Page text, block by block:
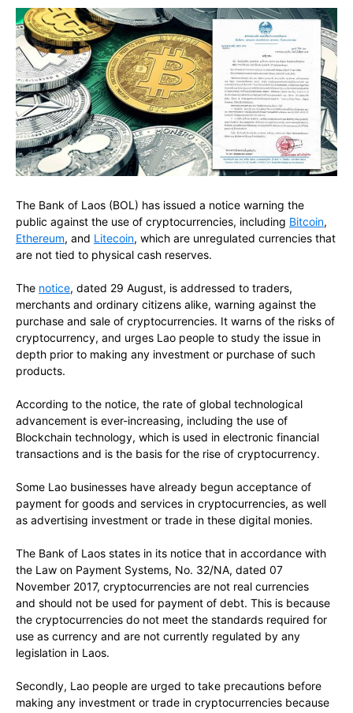
The Bank of Laos (BOL) has issued a notice warning the
public against the use of cryptocurrencies, including Bitcoin,
Ethereum, and Litecoin, which are unregulated currencies that
are not tied to physical cash reserves.
The notice, dated 29 August, is addressed to traders,
merchants and ordinary citizens alike, warning against the
purchase and sale of cryptocurrencies. It warns of the risks of
cryptocurrency, and urges Lao people to study the issue in
depth prior to making any investment or purchase of such
products.
According to the notice, the rate of global technological
advancement is ever-increasing, including the use of
Blockchain technology, which is used in electronic financial
transactions and is the basis for the rise of cryptocurrency.
Some Lao businesses have already begun acceptance of
payment for goods and services in cryptocurrencies, as well
as advertising investment or trade in these digital monies.
The Bank of Laos states in its notice that in accordance with
the Law on Payment Systems, No. 32/NA, dated 07
November 2017, cryptocurrencies are not real currencies
and should not be used for payment of debt. This is because
the cryptocurrencies do not meet the standards required for
use as currency and are not currently regulated by any
legislation in Laos.
Secondly, Lao people are urged to take precautions before
making any investment or trade in cryptocurrencies because